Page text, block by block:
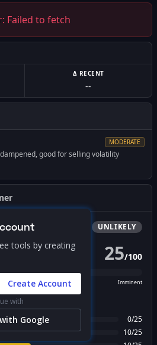
Failed to fetch
Δ RECENT
--
MODERATE
good for selling volatility
UNLIKELY
25/100
Likely Imminent
0/25
10/25
tools by creating
Create Account
with
Google